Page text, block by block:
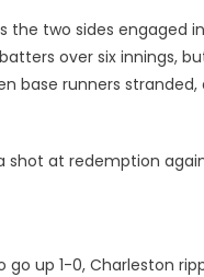
the two sides engaged
over six innings,
base runners
a shot at redemption
up 1-0, Charleston